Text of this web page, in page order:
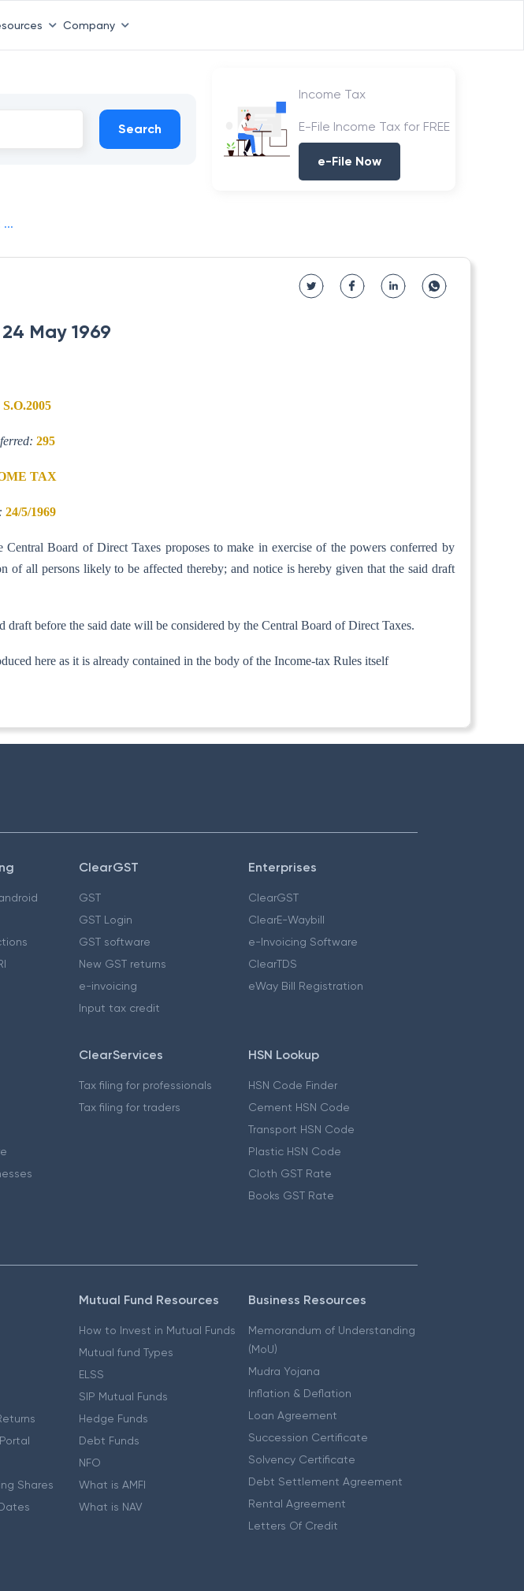
Company
Search
Income Tax
E-File Income Tax for FREE
e-File Now
...
May 1969
S.O.2005
295
TAX
24/5/1969
Board of Direct Taxes proposes to make in exercise of the powers conferred by
all persons likely to be affected thereby; and notice is hereby given that the said draft
before the said date will be considered by the Central Board of Direct Taxes.
here as it is already contained in the body of the Income-tax Rules itself
ClearGST
GST
GST Login
GST software
New GST returns
e-invoicing
Input tax credit
Enterprises
ClearGST
ClearE-Waybill
e-Invoicing Software
ClearTDS
eWay Bill Registration
ClearServices
Tax filing for professionals
Tax filing for traders
HSN Lookup
HSN Code Finder
Cement HSN Code
Transport HSN Code
Plastic HSN Code
Cloth GST Rate
Books GST Rate
Shares
Mutual Fund Resources
How to Invest in Mutual Funds
Mutual fund Types
ELSS
SIP Mutual Funds
Hedge Funds
Debt Funds
NFO
What is AMFI
What is NAV
Business Resources
Memorandum of Understanding
(MoU)
Mudra Yojana
Inflation & Deflation
Loan Agreement
Succession Certificate
Solvency Certificate
Debt Settlement Agreement
Rental Agreement
Letters Of Credit